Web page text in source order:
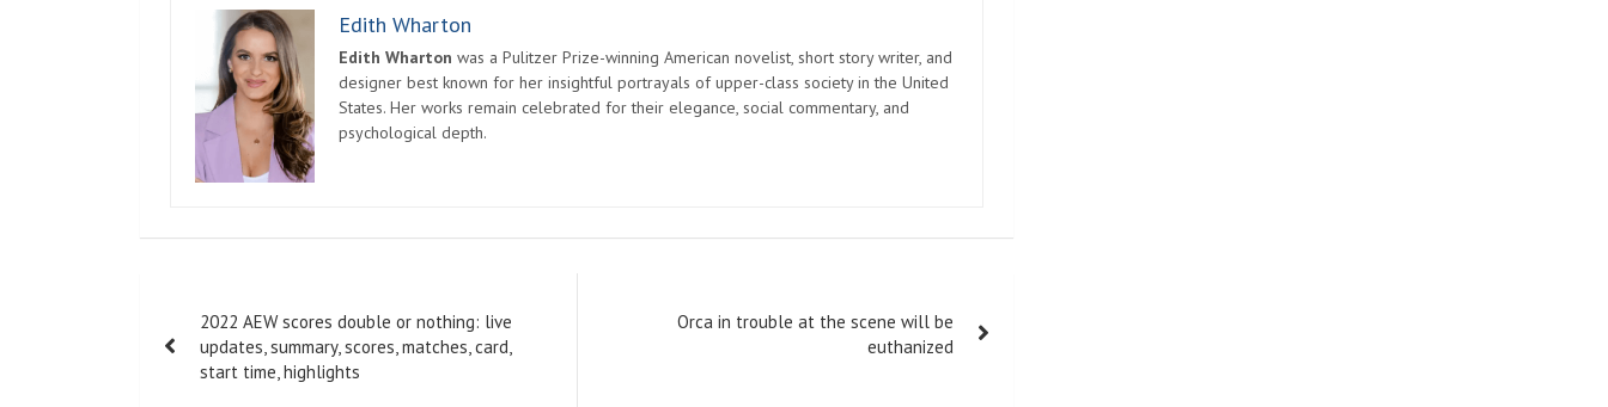
Edith Wharton
Edith Wharton was a Pulitzer Prize-winning American novelist, short story writer, and
designer best known for her insightful portrayals of upper-class society in the United
States. Her works remain celebrated for their elegance, social commentary, and
psychological depth.
navigation
2022 AEW scores double or nothing: live
updates, summary, scores, matches, card,
start time, highlights
Orca in trouble at the scene will be
euthanized